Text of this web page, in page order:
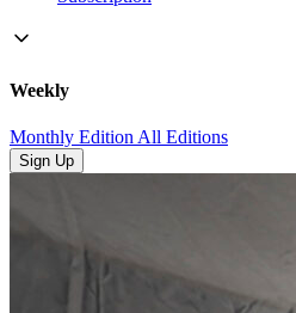
Weekly
Monthly EditionAll Editions
Sign Up